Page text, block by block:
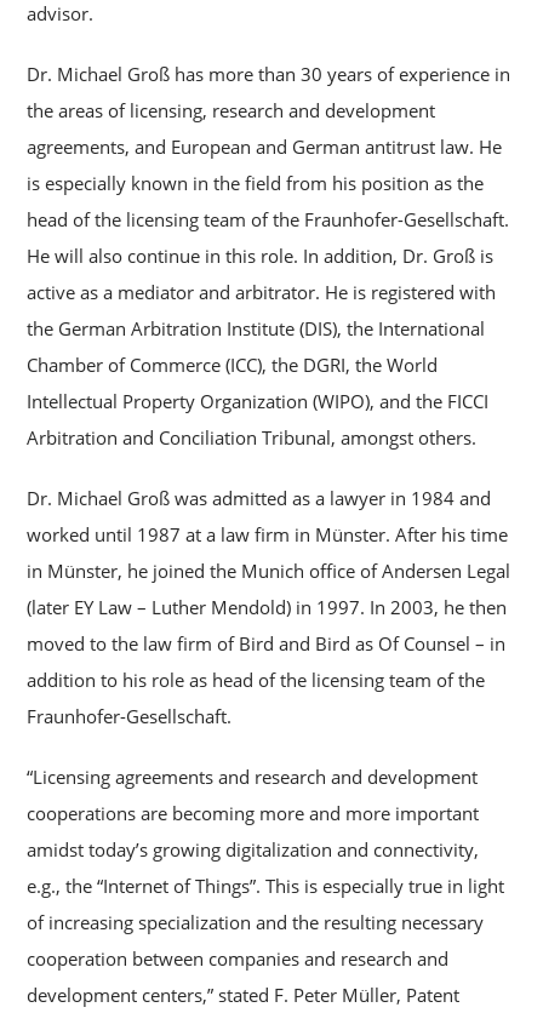
advisor.
Dr. Michael Groß has more than 30 years of experience in
the areas of licensing, research and development
agreements, and European and German antitrust law. He
is especially known in the field from his position as the
head of the licensing team of the Fraunhofer-Gesellschaft.
He will also continue in this role. In addition, Dr. Groß is
active as a mediator and arbitrator. He is registered with
the German Arbitration Institute (DIS), the International
Chamber of Commerce (ICC), the DGRI, the World
Intellectual Property Organization (WIPO), and the FICCI
Arbitration and Conciliation Tribunal, amongst others.
Dr. Michael Groß was admitted as a lawyer in 1984 and
worked until 1987 at a law firm in Münster. After his time
in Münster, he joined the Munich office of Andersen Legal
(later EY Law – Luther Mendold) in 1997. In 2003, he then
moved to the law firm of Bird and Bird as Of Counsel – in
addition to his role as head of the licensing team of the
Fraunhofer-Gesellschaft.
“Licensing agreements and research and development
cooperations are becoming more and more important
amidst today’s growing digitalization and connectivity,
e.g., the “Internet of Things”. This is especially true in light
of increasing specialization and the resulting necessary
cooperation between companies and research and
development centers,” stated F. Peter Müller, Patent